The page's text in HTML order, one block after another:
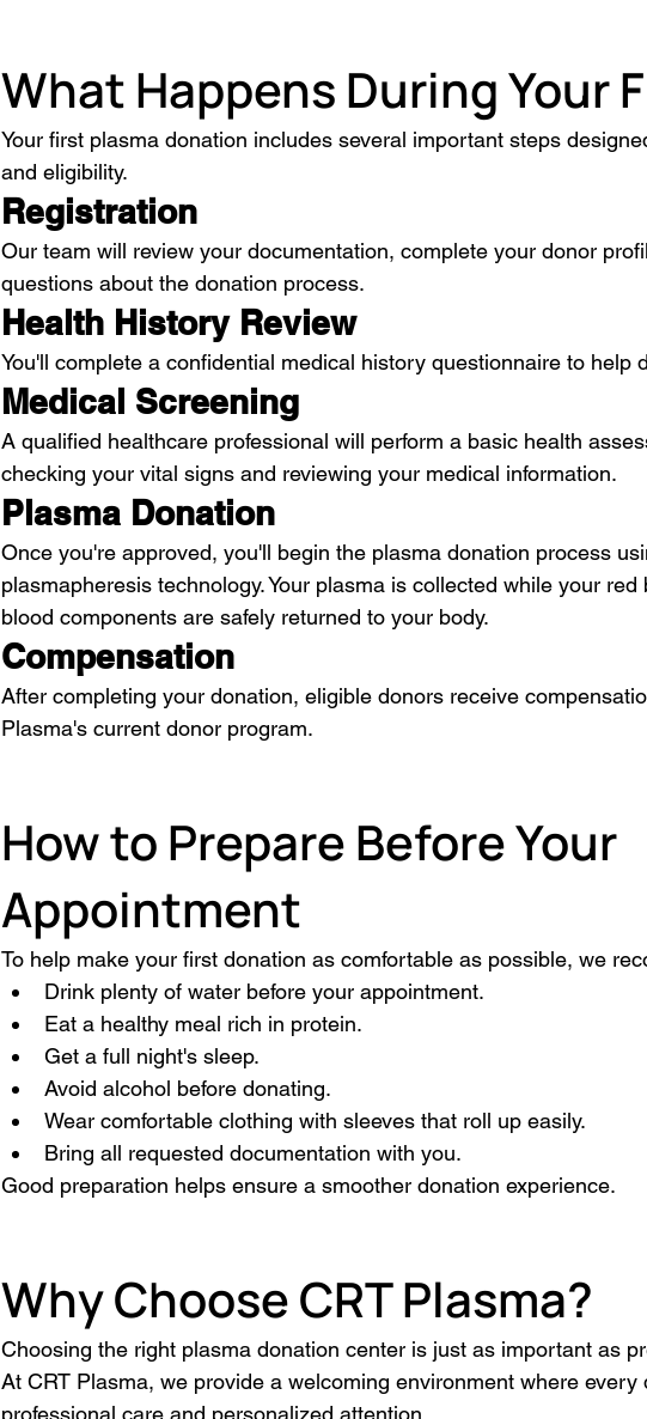
What Happens During Your
Your first plasma donation includes several important steps
and eligibility.
Registration
Our team will review your documentation, complete your donor
questions about the donation process.
Health History Review
You'll complete a confidential medical history questionnaire to help
Medical Screening
A qualified healthcare professional will perform a basic health
checking your vital signs and reviewing your medical information.
Plasma Donation
Once you're approved, you'll begin the plasma donation process
plasmapheresis technology. Your plasma is collected while your
blood components are safely returned to your body.
Compensation
After completing your donation, eligible donors receive
Plasma's current donor program.
How to Prepare Before Your
Appointment
To help make your first donation as comfortable as possible, we
Drink plenty of water before your appointment.
Eat a healthy meal rich in protein.
Get a full night's sleep.
Avoid alcohol before donating.
Wear comfortable clothing with sleeves that roll up easily.
Bring all requested documentation with you.
Good preparation helps ensure a smoother donation experience.
Why Choose CRT Plasma?
Choosing the right plasma donation center is just as important as
At CRT Plasma, we provide a welcoming environment where every
professional care and personalized attention.